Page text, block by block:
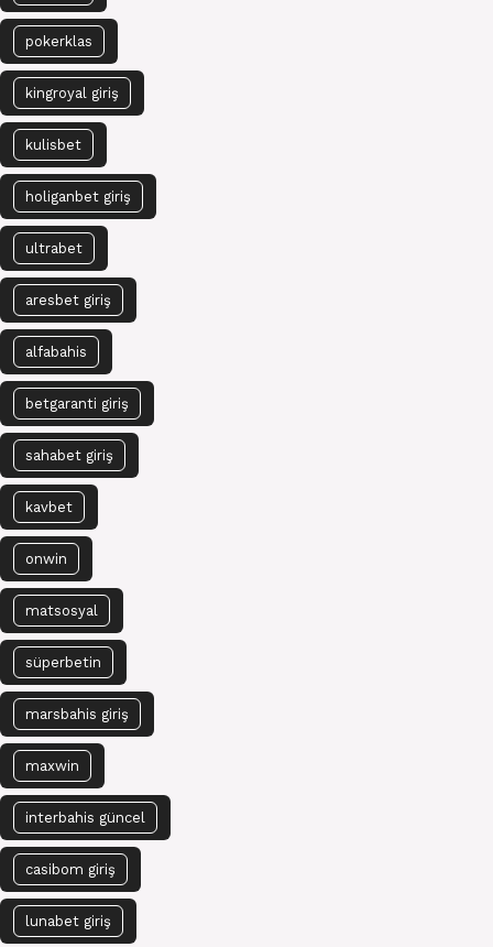
pokerklas
kingroyal giriş
kulisbet
holiganbet giriş
ultrabet
aresbet giriş
alfabahis
betgaranti giriş
sahabet giriş
kavbet
onwin
matsosyal
süperbetin
marsbahis giriş
maxwin
interbahis güncel
casibom giriş
lunabet giriş